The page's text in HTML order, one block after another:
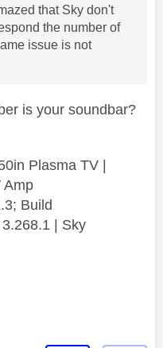
that Sky don't
the number of
issue is not
is your soundbar?
Plasma TV |
Amp
Build
| Sky